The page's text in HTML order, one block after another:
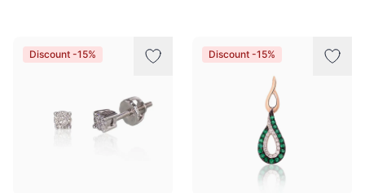
Discount -15% Discount -15%